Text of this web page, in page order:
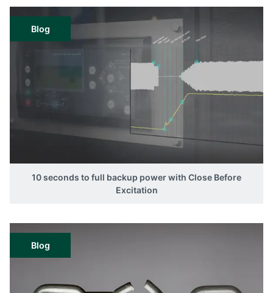
Blog
10 seconds to full backup power with Close Before
Excitation
Blog